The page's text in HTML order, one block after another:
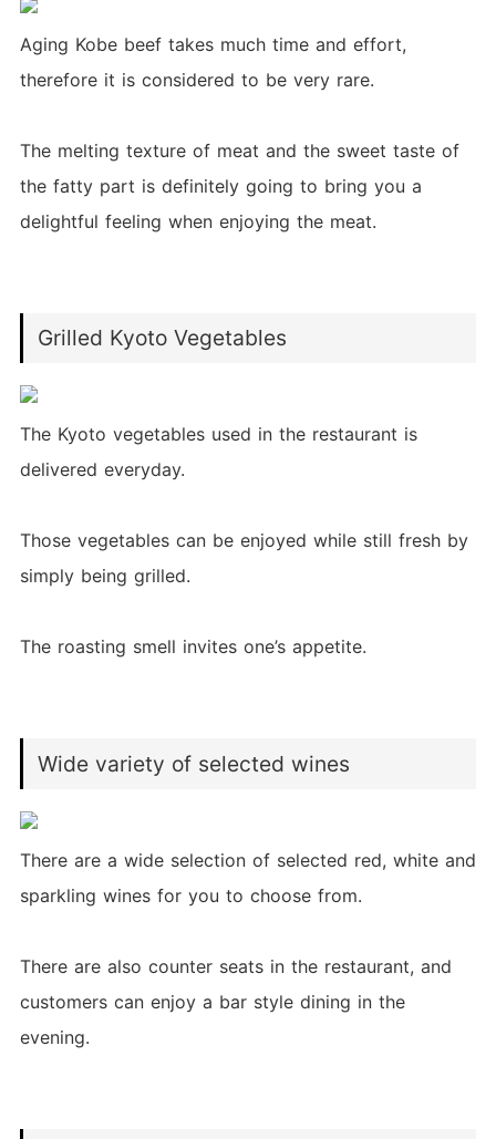
Aging Kobe beef takes much time and effort,
therefore it is considered to be very rare.
The melting texture of meat and the sweet taste of
the fatty part is definitely going to bring you a
delightful feeling when enjoying the meat.
Grilled Kyoto Vegetables
The Kyoto vegetables used in the restaurant is
delivered everyday.
Those vegetables can be enjoyed while still fresh by
simply being grilled.
The roasting smell invites one’s appetite.
Wide variety of selected wines
There are a wide selection of selected red, white and
sparkling wines for you to choose from.
There are also counter seats in the restaurant, and
customers can enjoy a bar style dining in the
evening.